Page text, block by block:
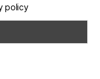
policy